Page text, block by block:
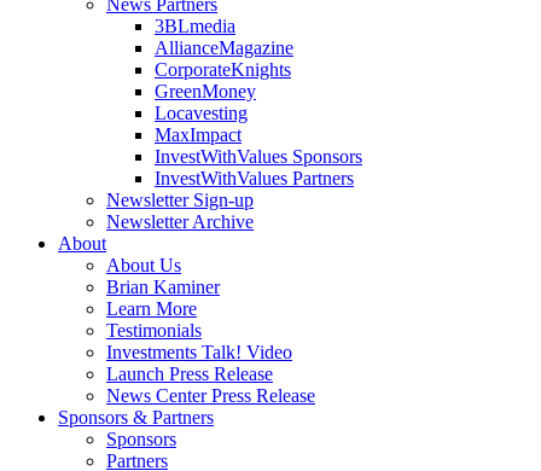
News Partners
3BLmedia
AllianceMagazine
CorporateKnights
GreenMoney
Locavesting
MaxImpact
InvestWithValues Sponsors
InvestWithValues Partners
Newsletter Sign-up
Newsletter Archive
About
About Us
Brian Kaminer
Learn More
Testimonials
Investments Talk! Video
Launch Press Release
News Center Press Release
Sponsors & Partners
Sponsors
Partners